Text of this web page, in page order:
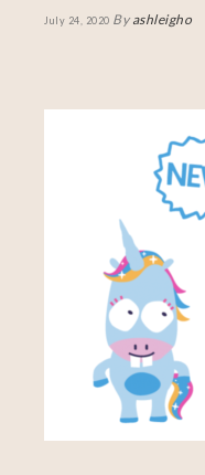
July 24, 2020 By ashleigho